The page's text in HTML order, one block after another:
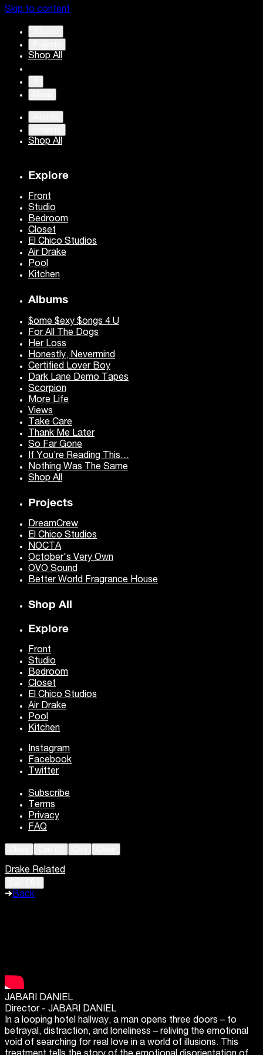
Skip to content
Shop All
Shop All
Explore
Front
Studio
Bedroom
Closet
El Chico Studios
Air Drake
Pool
Kitchen
Albums
$ome $exy $ongs 4 U
For All The Dogs
Her Loss
Honestly, Nevermind
Certified Lover Boy
Dark Lane Demo Tapes
Scorpion
More Life
Views
Take Care
Thank Me Later
So Far Gone
If You’re Reading This…
Nothing Was The Same
Shop All
Projects
DreamCrew
El Chico Studios
NOCTA
October's Very Own
OVO Sound
Better World Fragrance House
Shop All
Explore
Front
Studio
Bedroom
Closet
El Chico Studios
Air Drake
Pool
Kitchen
Instagram
Facebook
Twitter
Subscribe
Terms
Privacy
FAQ
Drake Related
Back
JABARI DANIEL
Director - JABARI DANIEL
In a looping hotel hallway, a man opens three doors – to
betrayal, distraction, and loneliness – reliving the emotional
void of searching for real love in a world of illusions. This